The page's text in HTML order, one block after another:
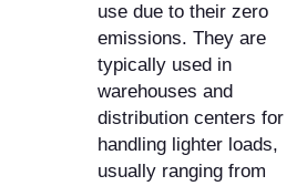
use due to their zero
emissions. They are
typically used in
warehouses and
distribution centers for
handling lighter loads,
usually ranging from